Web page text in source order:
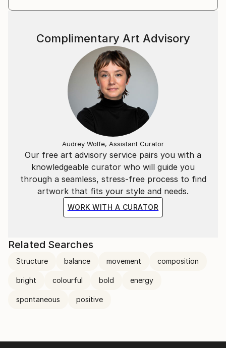
Our free art advisory service pairs you with a
knowledgeable curator who will guide you
through a seamless, stress-free process to find
artwork that fits your style and needs.
WORK WITH A CURATOR
Complimentary Art Advisory
Audrey Wolfe, Assistant Curator
Related Searches
Structure balance movement composition
bright colourful bold energy
spontaneous positive